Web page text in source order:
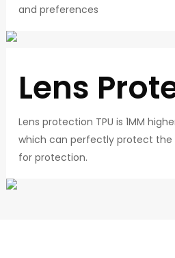
and preferences
Lens
Lens protection TPU is 1MM
which can perfectly protect the
for protection.